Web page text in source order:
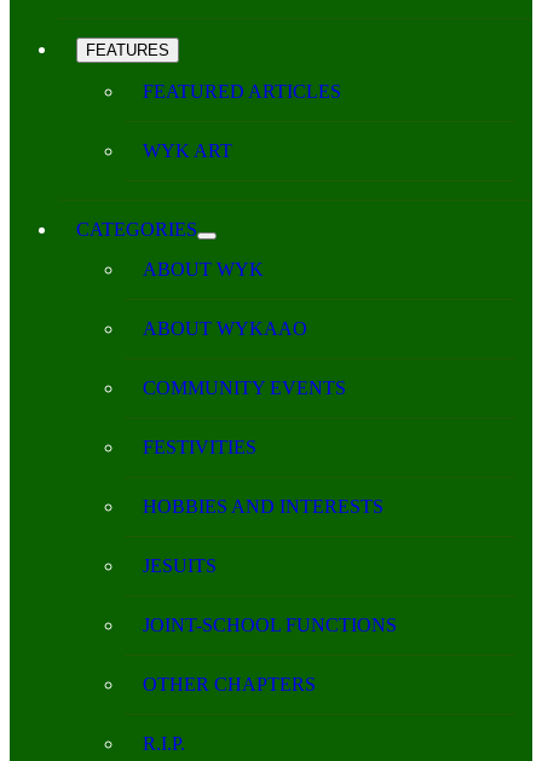
FEATURES
FEATURED ARTICLES
WYK ART
CATEGORIES
ABOUT WYK
ABOUT WYKAAO
COMMUNITY EVENTS
FESTIVITIES
HOBBIES AND INTERESTS
JESUITS
JOINT-SCHOOL FUNCTIONS
OTHER CHAPTERS
R.I.P.